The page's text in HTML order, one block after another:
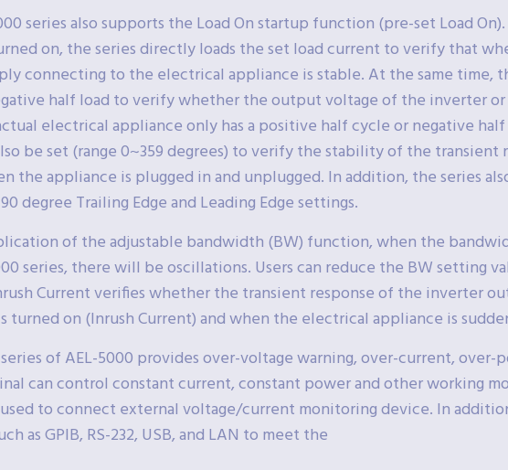
series also supports the Load On startup function (pre-set Load
on, the series directly loads the set load current to verify that
connecting to the electrical appliance is stable. At the same time,
half load to verify whether the output voltage of the inverter
electrical appliance only has a positive half cycle or negative
be set (range 0~359 degrees) to verify the stability of the
the appliance is plugged in and unplugged. In addition, the series
degree Trailing Edge and Leading Edge settings.
of the adjustable bandwidth (BW) function, when the
series, there will be oscillations. Users can reduce the BW setting
Current verifies whether the transient response of the inverter
turned on (Inrush Current) and when the electrical appliance is
of AEL-5000 provides over-voltage warning, over-current,
can control constant current, constant power and other working
to connect external voltage/current monitoring device. In
as GPIB, RS-232, USB, and LAN to meet the